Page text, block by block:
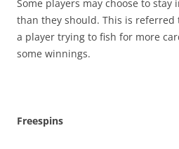
Some players may choose to stay
than they should. This is referred
a player trying to fish for more
some winnings.
Freespins